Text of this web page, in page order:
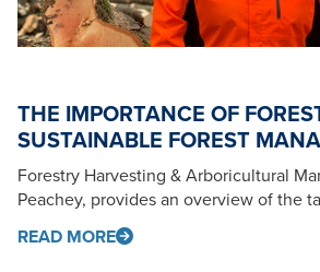
THE IMPORTANCE OF
SUSTAINABLE FOREST
Forestry Harvesting & Arboricultural
Peachey, provides an overview of the
READ MORE